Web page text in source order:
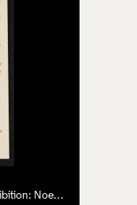
Flyer, Oxford Gallery group exhibition: Noel Dyrenforth, Georgina Follett, Brian Bishop, Jennifer Dickson